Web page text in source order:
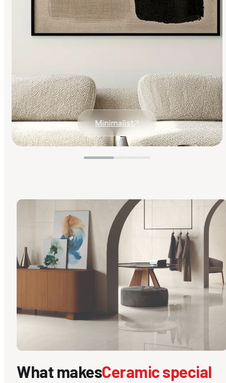
Minimalist
What makesCeramic special